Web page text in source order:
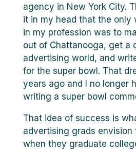
agency in New York City.
it in my head that the only
in my profession was to
out of Chattanooga, get a
advertising world, and
for the super bowl. That
years ago and I no longer
writing a super bowl
That idea of success is
advertising grads envision
when they graduate